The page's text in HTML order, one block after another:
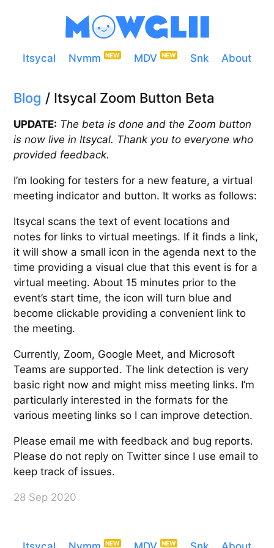
Itsycal Nvmm MDV Snk About
Blog / Itsycal Zoom Button Beta
UPDATE: The beta is done and the Zoom button
is now live in Itsycal. Thank you to everyone who
provided feedback.
I’m looking for testers for a new feature, a virtual
meeting indicator and button. It works as follows:
Itsycal scans the text of event locations and
notes for links to virtual meetings. If it finds a link,
it will show a small icon in the agenda next to the
time providing a visual clue that this event is for a
virtual meeting. About 15 minutes prior to the
event’s start time, the icon will turn blue and
become clickable providing a convenient link to
the meeting.
Currently, Zoom, Google Meet, and Microsoft
Teams are supported. The link detection is very
basic right now and might miss meeting links. I’m
particularly interested in the formats for the
various meeting links so I can improve detection.
Please email me with feedback and bug reports.
Please do not reply on Twitter since I use email to
keep track of issues.
28 Sep 2020